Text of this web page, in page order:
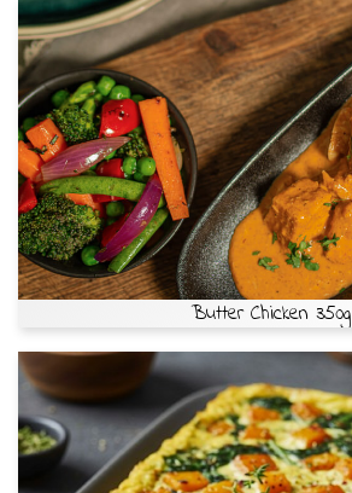
Butter Chicken 350g